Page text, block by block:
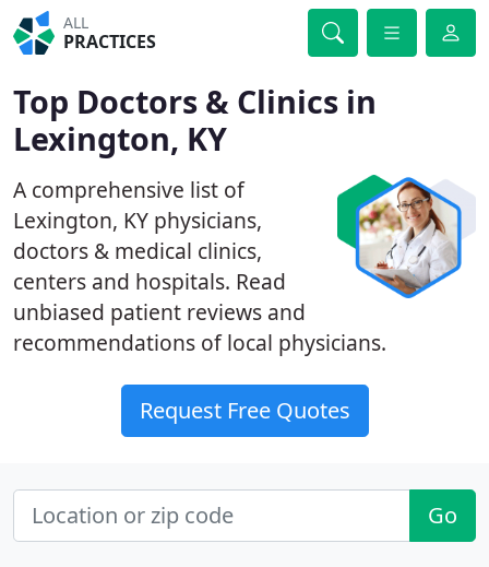
ALL
PRACTICES
Top Doctors & Clinics in
Lexington, KY
A comprehensive list of
Lexington, KY physicians,
doctors & medical clinics,
centers and hospitals. Read
unbiased patient reviews and
recommendations of local physicians.
Request Free Quotes
Go